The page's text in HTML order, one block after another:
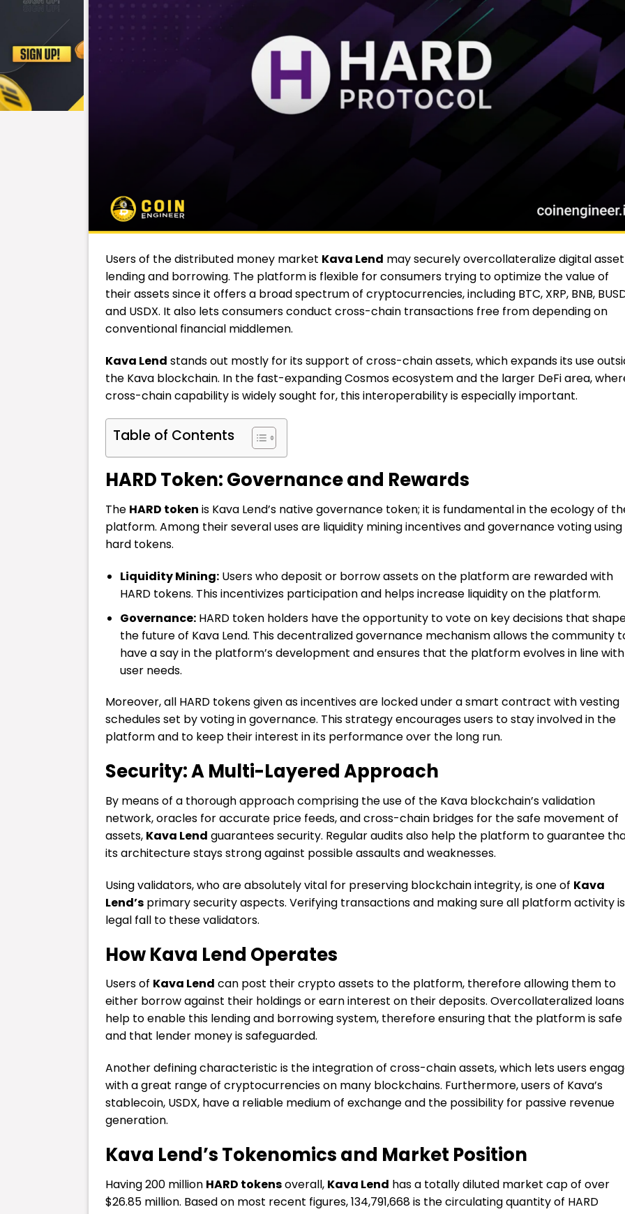
Users of the distributed money market Kava Lend may securely overcollateralize digital asset
lending and borrowing. The platform is flexible for consumers trying to optimize the value of
their assets since it offers a broad spectrum of cryptocurrencies, including BTC, XRP, BNB,
and USDX. It also lets consumers conduct cross-chain transactions free from depending on
conventional financial middlemen.
Kava Lend stands out mostly for its support of cross-chain assets, which expands its use
the Kava blockchain. In the fast-expanding Cosmos ecosystem and the larger DeFi area,
cross-chain capability is widely sought for, this interoperability is especially important.
Table of Contents
HARD Token: Governance and Rewards
The HARD token is Kava Lend’s native governance token; it is fundamental in the ecology of
platform. Among their several uses are liquidity mining incentives and governance voting using
hard tokens.
Liquidity Mining:Users who deposit or borrow assets on the platform are rewarded with
HARD tokens. This incentivizes participation and helps increase liquidity on the platform.
Governance:HARD token holders have the opportunity to vote on key decisions that
the future of Kava Lend. This decentralized governance mechanism allows the community
have a say in the platform’s development and ensures that the platform evolves in line with
user needs.
Moreover, all HARD tokens given as incentives are locked under a smart contract with vesting
schedules set by voting in governance. This strategy encourages users to stay involved in the
platform and to keep their interest in its performance over the long run.
Security: A Multi-Layered Approach
By means of a thorough approach comprising the use of the Kava blockchain’s validation
network, oracles for accurate price feeds, and cross-chain bridges for the safe movement of
assets, Kava Lend guarantees security. Regular audits also help the platform to guarantee
its architecture stays strong against possible assaults and weaknesses.
Using validators, who are absolutely vital for preserving blockchain integrity, is one of Kava
Lend’s primary security aspects. Verifying transactions and making sure all platform activity is
legal fall to these validators.
How Kava Lend Operates
Users of Kava Lend can post their crypto assets to the platform, therefore allowing them to
either borrow against their holdings or earn interest on their deposits. Overcollateralized loans
help to enable this lending and borrowing system, therefore ensuring that the platform is safe
and that lender money is safeguarded.
Another defining characteristic is the integration of cross-chain assets, which lets users
with a great range of cryptocurrencies on many blockchains. Furthermore, users of Kava’s
stablecoin, USDX, have a reliable medium of exchange and the possibility for passive revenue
generation.
Kava Lend’s Tokenomics and Market Position
Having 200 million HARD tokensoverall, Kava Lend has a totally diluted market cap of over
$26.85 million. Based on most recent figures, 134,791,668 is the circulating quantity of HARD